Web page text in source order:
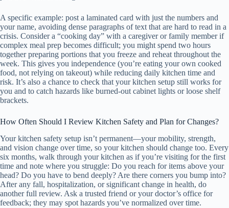
A specific example: post a laminated card with just the numbers and
your name, avoiding dense paragraphs of text that are hard to read in a
crisis. Consider a “cooking day” with a caregiver or family member if
complex meal prep becomes difficult; you might spend two hours
together preparing portions that you freeze and reheat throughout the
week. This gives you independence (you’re eating your own cooked
food, not relying on takeout) while reducing daily kitchen time and
risk. It’s also a chance to check that your kitchen setup still works for
you and to catch hazards like burned-out cabinet lights or loose shelf
brackets.
How Often Should I Review Kitchen Safety and Plan for Changes?
Your kitchen safety setup isn’t permanent—your mobility, strength,
and vision change over time, so your kitchen should change too. Every
six months, walk through your kitchen as if you’re visiting for the first
time and note where you struggle: Do you reach for items above your
head? Do you have to bend deeply? Are there corners you bump into?
After any fall, hospitalization, or significant change in health, do
another full review. Ask a trusted friend or your doctor’s office for
feedback; they may spot hazards you’ve normalized over time.